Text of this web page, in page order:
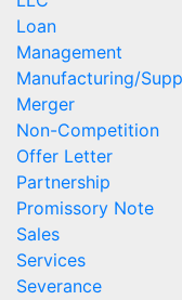
Loan
Management
Manufacturing/
Merger
Non-Competition
Offer Letter
Partnership
Promissory Note
Sales
Services
Severance